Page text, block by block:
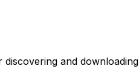
discovering and